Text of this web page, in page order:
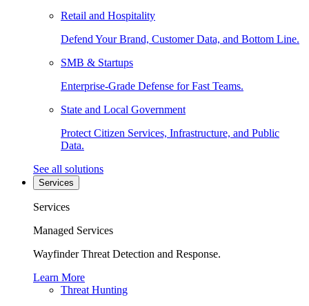
Retail and Hospitality
Defend Your Brand, Customer Data, and Bottom Line.
SMB & Startups
Enterprise-Grade Defense for Fast Teams.
State and Local Government
Protect Citizen Services, Infrastructure, and Public
Data.
See all solutions
Services
Services
Managed Services
Wayfinder Threat Detection and Response.
Learn More
Threat Hunting